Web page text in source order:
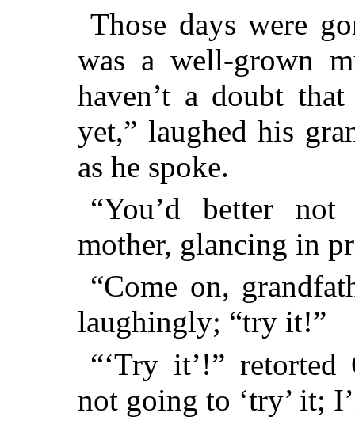
Those days were
was a well-grown
haven’t a doubt
yet,” laughed his
as he spoke.
“You’d better
mother, glancing in
“Come on,
laughingly; “try it!”
“‘Try it’!” retorted
not going to ‘try’ it;